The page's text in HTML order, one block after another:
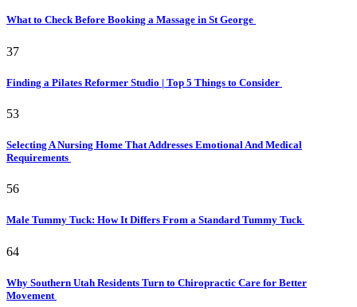
What to Check Before Booking a Massage in St George
37
Finding a Pilates Reformer Studio | Top 5 Things to Consider
53
Selecting A Nursing Home That Addresses Emotional And Medical
Requirements
56
Male Tummy Tuck: How It Differs From a Standard Tummy Tuck
64
Why Southern Utah Residents Turn to Chiropractic Care for Better
Movement